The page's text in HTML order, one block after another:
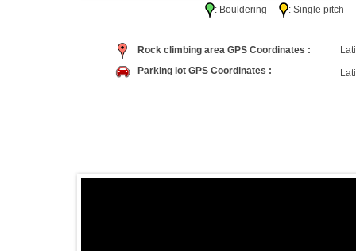
: Bouldering : Single pitch
Rock climbing area GPS Coordinates :
Parking lot GPS Coordinates :